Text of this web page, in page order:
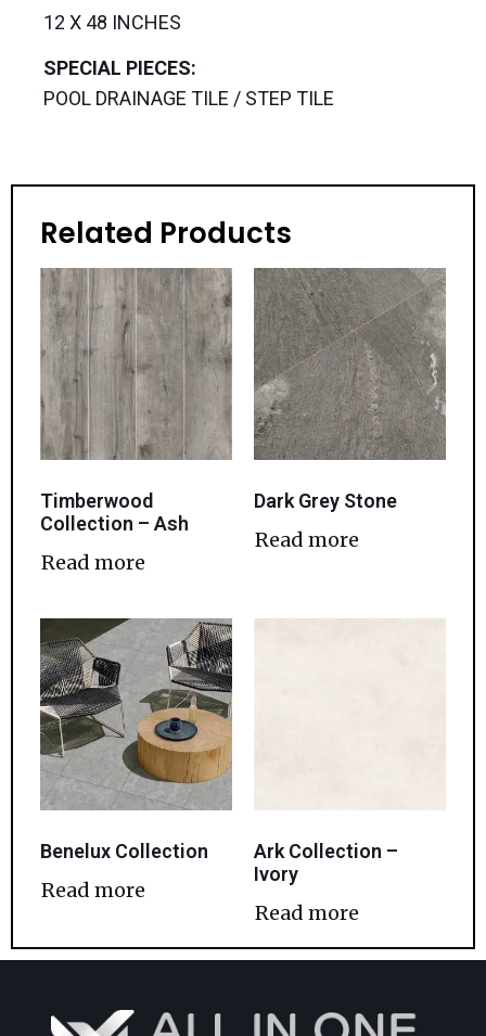
12 X 48 INCHES
SPECIAL PIECES:
POOL DRAINAGE TILE / STEP TILE
Related Products
Timberwood
Collection – Ash
Read more
Dark Grey Stone
Read more
Benelux Collection
Read more
Ark Collection –
Ivory
Read more